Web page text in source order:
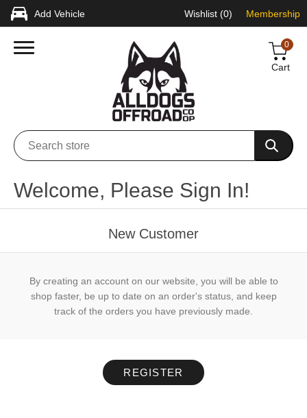
Add Vehicle Wishlist (0) Membership
0
Cart
Welcome, Please Sign In!
New Customer
By creating an account on our website, you will be able to
shop faster, be up to date on an order's status, and keep
track of the orders you have previously made.
REGISTER